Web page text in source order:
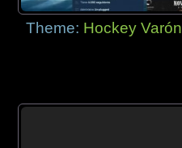
Theme: Hockey Varón